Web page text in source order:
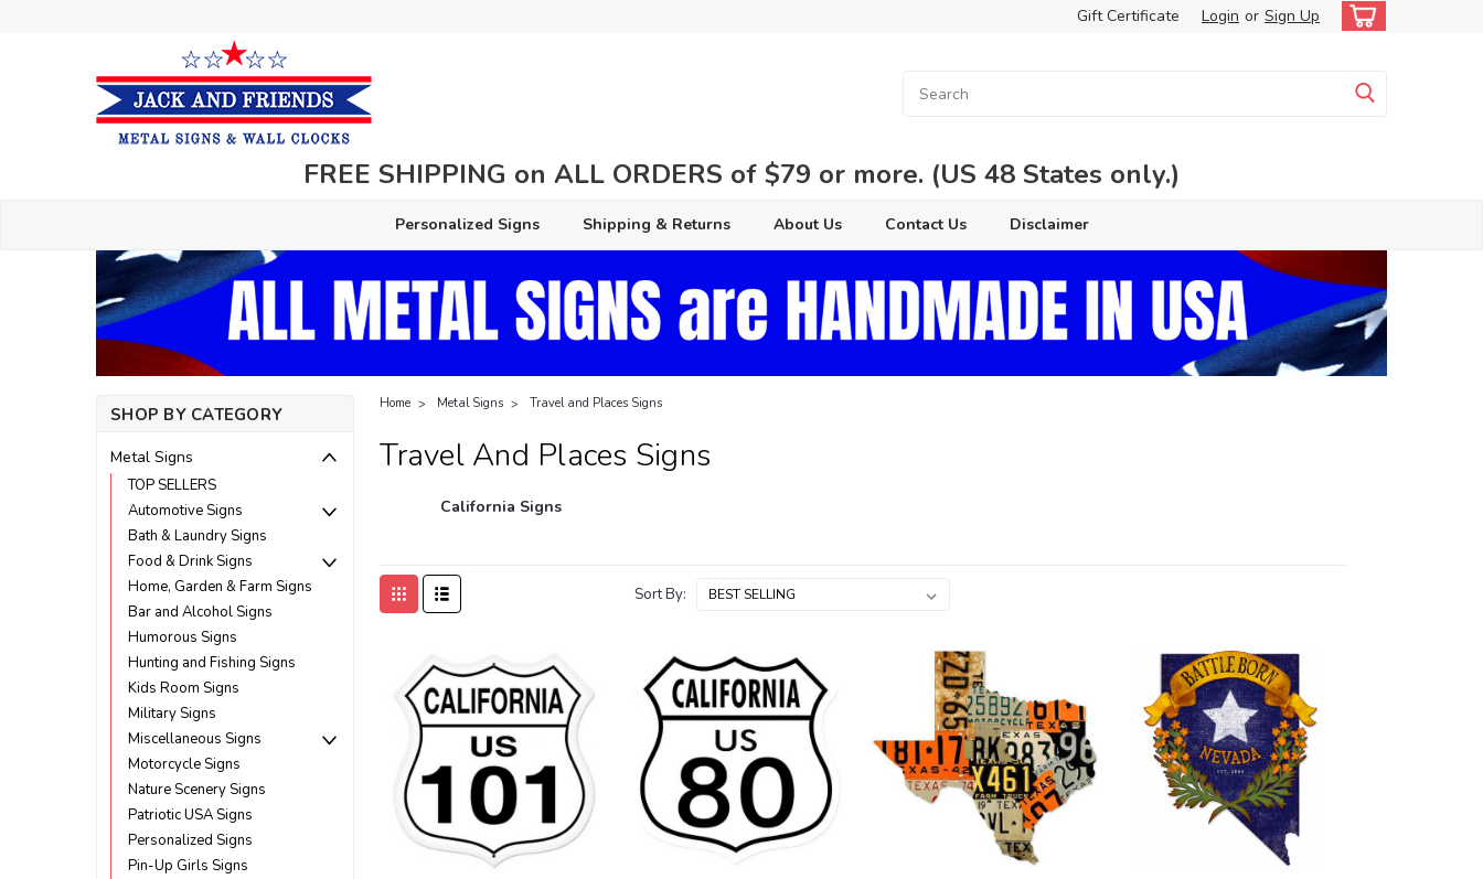
Gift Certificate Login or Sign Up
FREE SHIPPING on ALL ORDERS of $79 or more. (US 48 States only.)
Personalized Signs Shipping & Returns About Us Contact Us Disclaimer
SHOP BY CATEGORY
Metal Signs
TOP SELLERS
Automotive Signs
Bath & Laundry Signs
Food & Drink Signs
Home, Garden & Farm Signs
Bar and Alcohol Signs
Humorous Signs
Hunting and Fishing Signs
Kids Room Signs
Military Signs
Miscellaneous Signs
Motorcycle Signs
Nature Scenery Signs
Patriotic USA Signs
Personalized Signs
Pin-Up Girls Signs
Home Metal Signs Travel and Places Signs
Travel And Places Signs
California Signs
Sort By: